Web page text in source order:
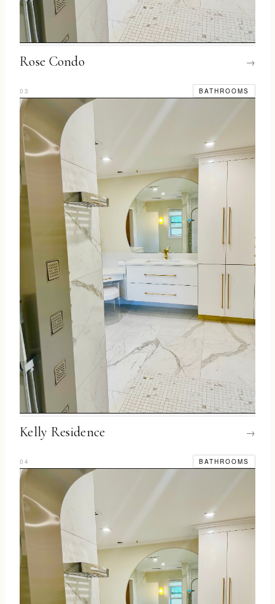
Rose Condo →
03 BATHROOMS
Kelly Residence →
04 BATHROOMS